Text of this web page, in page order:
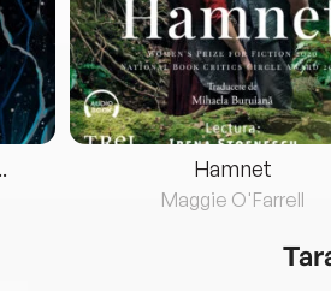
Hamnet
Maggie O'Farrell